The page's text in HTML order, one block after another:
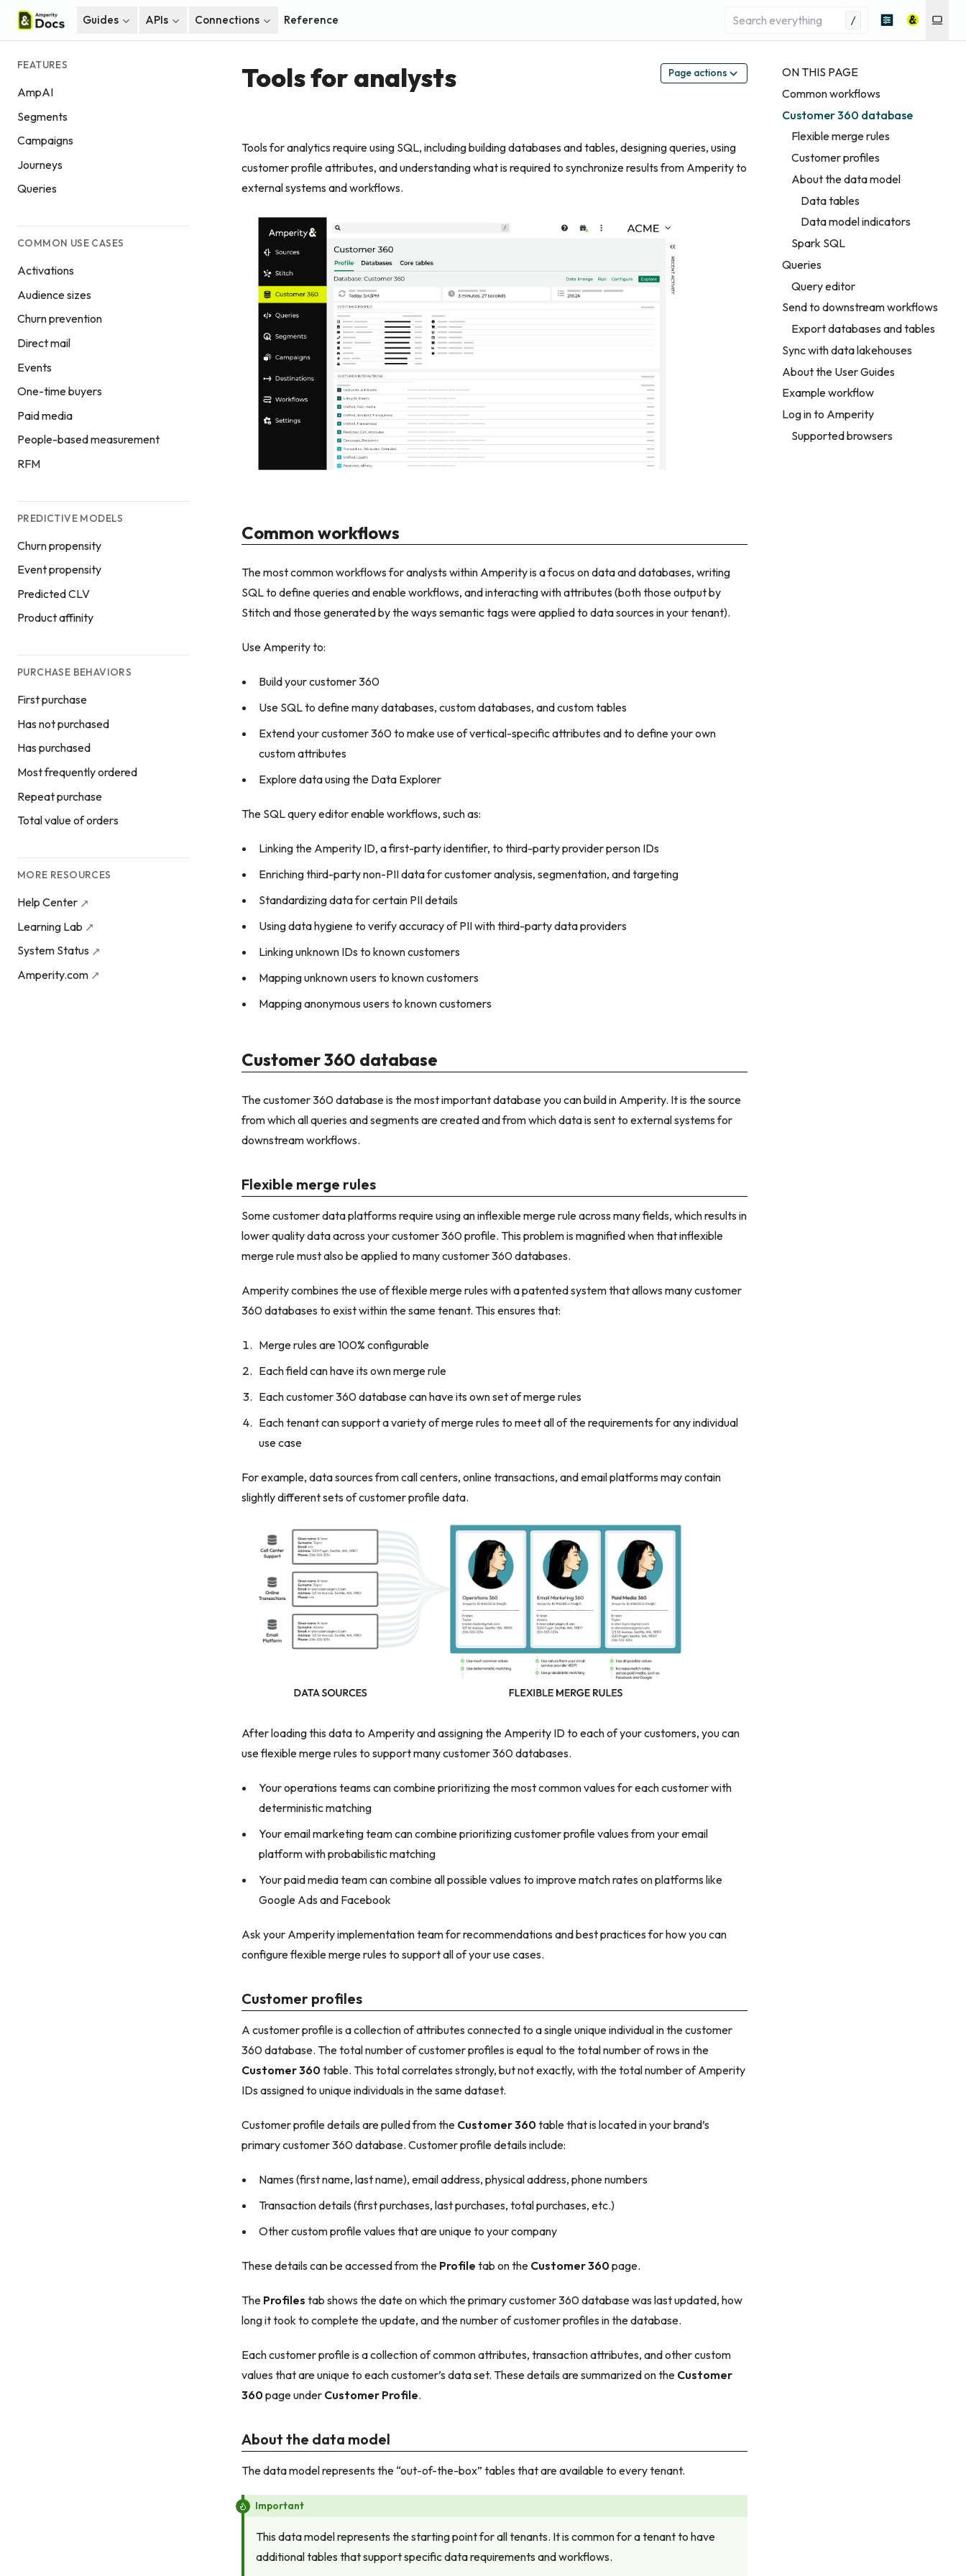
Guides APIs Connections Reference /
FEATURES
AmpAI
Segments
Campaigns
Journeys
Queries
COMMON USE CASES
Activations
Audience sizes
Churn prevention
Direct mail
Events
One-time buyers
Paid media
People-based measurement
RFM
PREDICTIVE MODELS
Churn propensity
Event propensity
Predicted CLV
Product affinity
PURCHASE BEHAVIORS
First purchase
Has not purchased
Has purchased
Most frequently ordered
Repeat purchase
Total value of orders
MORE RESOURCES
Help Center
Learning Lab
System Status
Amperity.com
ON THIS PAGE
Common workflows
Customer 360 database
Flexible merge rules
Customer profiles
About the data model
Data tables
Data model indicators
Spark SQL
Queries
Query editor
Send to downstream workflows
Export databases and tables
Sync with data lakehouses
About the User Guides
Example workflow
Log in to Amperity
Supported browsers
Tools for analysts Page actions
Tools for analytics require using SQL, including building databases and tables, designing queries, using
customer profile attributes, and understanding what is required to synchronize results from Amperity to
external systems and workflows.
Common workflows
The most common workflows for analysts within Amperity is a focus on data and databases, writing
SQL to define queries and enable workflows, and interacting with attributes (both those output by
Stitch and those generated by the ways semantic tags were applied to data sources in your tenant).
Use Amperity to:
Build your customer 360
Use SQL to define many databases, custom databases, and custom tables
Extend your customer 360 to make use of vertical-specific attributes and to define your own
custom attributes
Explore data using the Data Explorer
The SQL query editor enable workflows, such as:
Linking the Amperity ID, a first-party identifier, to third-party provider person IDs
Enriching third-party non-PII data for customer analysis, segmentation, and targeting
Standardizing data for certain PII details
Using data hygiene to verify accuracy of PII with third-party data providers
Linking unknown IDs to known customers
Mapping unknown users to known customers
Mapping anonymous users to known customers
Customer 360 database
The customer 360 database is the most important database you can build in Amperity. It is the source
from which all queries and segments are created and from which data is sent to external systems for
downstream workflows.
Flexible merge rules
Some customer data platforms require using an inflexible merge rule across many fields, which results in
lower quality data across your customer 360 profile. This problem is magnified when that inflexible
merge rule must also be applied to many customer 360 databases.
Amperity combines the use of flexible merge rules with a patented system that allows many customer
360 databases to exist within the same tenant. This ensures that:
Merge rules are 100% configurable
Each field can have its own merge rule
Each customer 360 database can have its own set of merge rules
Each tenant can support a variety of merge rules to meet all of the requirements for any individual
use case
For example, data sources from call centers, online transactions, and email platforms may contain
slightly different sets of customer profile data.
After loading this data to Amperity and assigning the Amperity ID to each of your customers, you can
use flexible merge rules to support many customer 360 databases.
Your operations teams can combine prioritizing the most common values for each customer with
deterministic matching
Your email marketing team can combine prioritizing customer profile values from your email
platform with probabilistic matching
Your paid media team can combine all possible values to improve match rates on platforms like
Google Ads and Facebook
Ask your Amperity implementation team for recommendations and best practices for how you can
configure flexible merge rules to support all of your use cases.
Customer profiles
A customer profile is a collection of attributes connected to a single unique individual in the customer
360 database. The total number of customer profiles is equal to the total number of rows in the
Customer 360table. This total correlates strongly, but not exactly, with the total number of Amperity
IDs assigned to unique individuals in the same dataset.
Customer profile details are pulled from the Customer 360table that is located in your brand’s
primary customer 360 database. Customer profile details include:
Names (first name, last name), email address, physical address, phone numbers
Transaction details (first purchases, last purchases, total purchases, etc.)
Other custom profile values that are unique to your company
These details can be accessed from the Profile tab on the Customer 360page.
The Profiles tab shows the date on which the primary customer 360 database was last updated, how
long it took to complete the update, and the number of customer profiles in the database.
Each customer profile is a collection of common attributes, transaction attributes, and other custom
values that are unique to each customer’s data set. These details are summarized on the Customer
360page under Customer Profile.
About the data model
The data model represents the “out-of-the-box” tables that are available to every tenant.
Important
This data model represents the starting point for all tenants. It is common for a tenant to have
additional tables that support specific data requirements and workflows.